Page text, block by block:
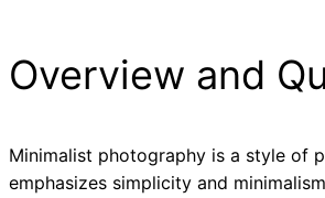
Overview and
Minimalist photography is a style of
emphasizes simplicity and